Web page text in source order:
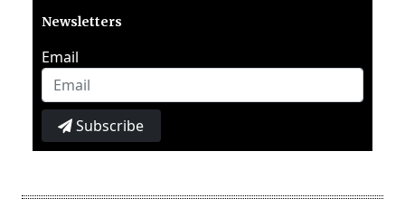
Newsletters
Email
Subscribe